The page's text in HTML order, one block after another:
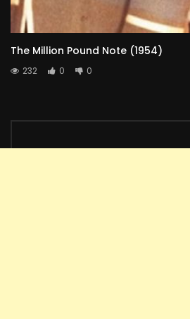
The Million Pound Note (1954)
232 0 0